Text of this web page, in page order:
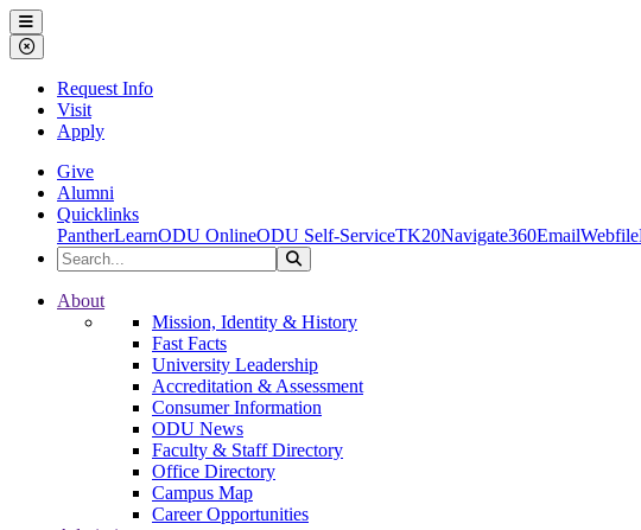
Ohio Dominican University
Menu
Close Menu
Request Info
Visit
Apply
Give
Alumni
Quicklinks
PantherLearnODU OnlineODU Self-ServiceTK20Navigate360EmailWebfile
Search the Site
Ohio Dominican University
About
Mission, Identity & History
Fast Facts
University Leadership
Accreditation & Assessment
Consumer Information
ODU News
Faculty & Staff Directory
Office Directory
Campus Map
Career Opportunities